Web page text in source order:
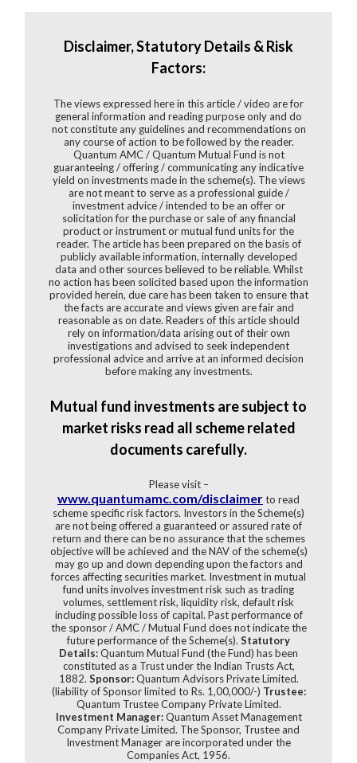
Disclaimer, Statutory Details & Risk
Factors:
The views expressed here in this article / video are for
general information and reading purpose only and do
not constitute any guidelines and recommendations on
any course of action to be followed by the reader.
Quantum AMC / Quantum Mutual Fund is not
guaranteeing / offering / communicating any indicative
yield on investments made in the scheme(s). The views
are not meant to serve as a professional guide /
investment advice / intended to be an offer or
solicitation for the purchase or sale of any financial
product or instrument or mutual fund units for the
reader. The article has been prepared on the basis of
publicly available information, internally developed
data and other sources believed to be reliable. Whilst
no action has been solicited based upon the information
provided herein, due care has been taken to ensure that
the facts are accurate and views given are fair and
reasonable as on date. Readers of this article should
rely on information/data arising out of their own
investigations and advised to seek independent
professional advice and arrive at an informed decision
before making any investments.
Mutual fund investments are subject to
market risks read all scheme related
documents carefully.
Please visit –
www.quantumamc.com/disclaimerto read
scheme specific risk factors. Investors in the Scheme(s)
are not being offered a guaranteed or assured rate of
return and there can be no assurance that the schemes
objective will be achieved and the NAV of the scheme(s)
may go up and down depending upon the factors and
forces affecting securities market. Investment in mutual
fund units involves investment risk such as trading
volumes, settlement risk, liquidity risk, default risk
including possible loss of capital. Past performance of
the sponsor / AMC / Mutual Fund does not indicate the
future performance of the Scheme(s). Statutory
Details:Quantum Mutual Fund (the Fund) has been
constituted as a Trust under the Indian Trusts Act,
1882. Sponsor:Quantum Advisors Private Limited.
(liability of Sponsor limited to Rs. 1,00,000/-) Trustee:
Quantum Trustee Company Private Limited.
Investment Manager:Quantum Asset Management
Company Private Limited. The Sponsor, Trustee and
Investment Manager are incorporated under the
Companies Act, 1956.